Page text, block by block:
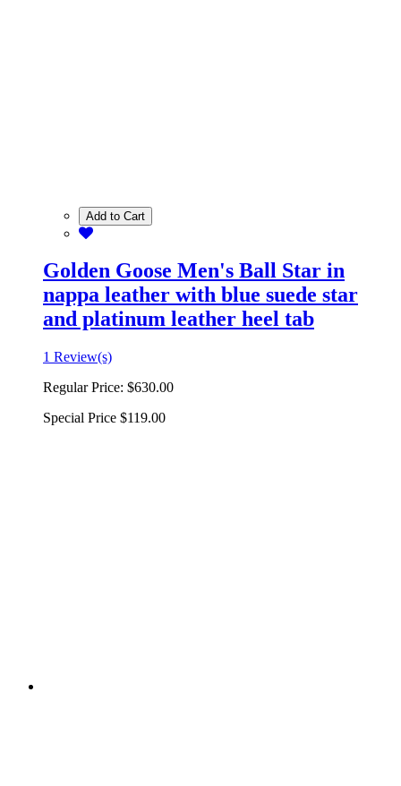
Add to Cart
Golden Goose Men's Ball Star in
nappa leather with blue suede star
and platinum leather heel tab
1 Review(s)
Regular Price: $630.00
Special Price $119.00